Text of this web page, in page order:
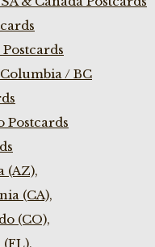
/ BC
Postcards
(AZ),
(CA),
(CO),